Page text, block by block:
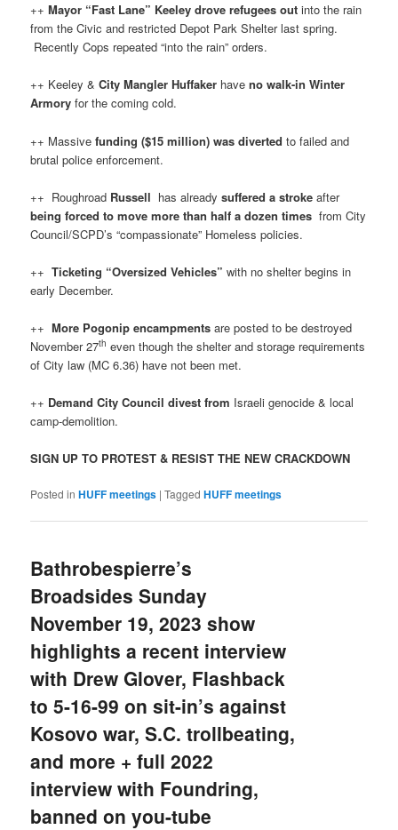
++Mayor “Fast Lane” Keeley drove refugees out into the rain
from the Civic and restricted Depot Park Shelter last spring.
Recently Cops repeated “into the rain” orders.
++ Keeley &City Mangler Huffaker haveno walk-in Winter
Armory for the coming cold.
++ Massivefunding ($15 million) was diverted to failed and
brutal police enforcement.
++ Roughroad Russell has alreadysuffered a stroke after
being forced to move more than half a dozen times from City
Council/SCPD’s “compassionate” Homeless policies.
++ Ticketing “Oversized Vehicles”with no shelter begins in
early December.
++More Pogonip encampments are posted to be destroyed
November 27th even though the shelter and storage requirements
of City law (MC 6.36) have not been met.
++ Demand City Council divest from Israeli genocide & local
camp-demolition.
SIGN UP TO PROTEST & RESIST THE NEW CRACKDOWN
Posted in HUFF meetings |Tagged HUFF meetings
Bathrobespierre’s
Broadsides Sunday
November 19, 2023 show
highlights a recent interview
with Drew Glover, Flashback
to 5-16-99 on sit-in’s against
Kosovo war, S.C. trollbeating,
and more + full 2022
interview with Foundring,
banned on you-tube